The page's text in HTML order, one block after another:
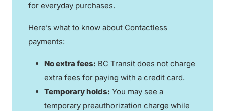
for everyday purchases.
Here’s what to know about Contactless
payments:
No extra fees: BC Transit does not charge
extra fees for paying with a credit card.
Temporary holds: You may see a
temporary preauthorization charge while